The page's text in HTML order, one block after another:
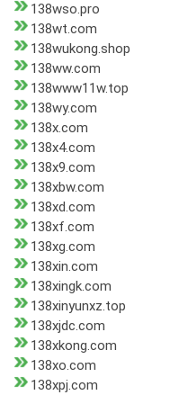
138wso.pro
138wt.com
138wukong.shop
138ww.com
138www11w.top
138wy.com
138x.com
138x4.com
138x9.com
138xbw.com
138xd.com
138xf.com
138xg.com
138xin.com
138xingk.com
138xinyunxz.top
138xjdc.com
138xkong.com
138xo.com
138xpj.com